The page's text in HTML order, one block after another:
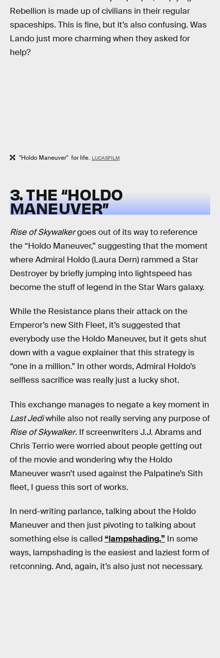
Rebellion is made up of civilians in their regular
spaceships. This is fine, but it’s also confusing. Was
Lando just more charming when they asked for
help?
"Holdo Maneuver" for life. LUCASFILM
3. THE “HOLDO
MANEUVER”
Rise of Skywalkergoes out of its way to reference
the “Holdo Maneuver,” suggesting that the moment
where Admiral Holdo (Laura Dern) rammed a Star
Destroyer by briefly jumping into lightspeed has
become the stuff of legend in the Star Wars galaxy.
While the Resistance plans their attack on the
Emperor’s new Sith Fleet, it’s suggested that
everybody use the Holdo Maneuver, but it gets shut
down with a vague explainer that this strategy is
“one in a million.” In other words, Admiral Holdo’s
selfless sacrifice was really just a lucky shot.
This exchange manages to negate a key moment in
Last Jediwhile also not really serving any purpose of
Rise of Skywalker. If screenwriters J.J. Abrams and
Chris Terrio were worried about people getting out
of the movie and wondering why the Holdo
Maneuver wasn’t used against the Palpatine’s Sith
fleet, I guess this sort of works.
In nerd-writing parlance, talking about the Holdo
Maneuver and then just pivoting to talking about
something else is called “lampshading.” In some
ways, lampshading is the easiest and laziest form of
retconning. And, again, it’s also just not necessary.